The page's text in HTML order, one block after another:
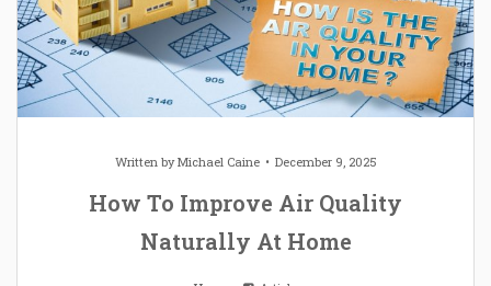
Written byMichael Caine December 9, 2025
How To Improve Air Quality
Naturally At Home